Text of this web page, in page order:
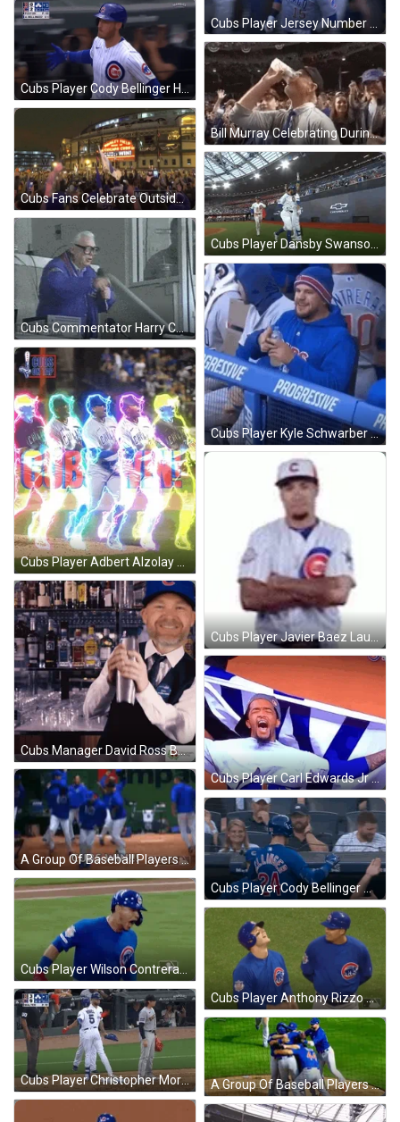
Cubs Player Cody Bellinger High Five After Win GIF
Bill Murray Celebrating During Cubs Win GIF
Cubs Fans Celebrate Outside Arena After Win GIF
Cubs Commentator Harry Caray Win Speech GIF
Cubs Player Kyle Schwarber Teasing After Win GIF
Cubs Player Adbert Alzolay Win Pitch GIF
Cubs Player Javier Baez Laughing After Win GIF
Cubs Manager David Ross Bartends After Win GIF
Cubs Player Carl Edwards Jr Celebrate Win GIF
A Group Of Baseball Players Are Dancing On A Baseball Field . GIF
Cubs Player Cody Bellinger Walking Back After Win GIF
Cubs Player Anthony Rizzo Praying For Win GIF
Cubs Player Christopher Morel Congratulate Teammate After Win GIF A Group Of Baseball Players Are Hugging Each Other On A Field That Says Marquee On The Bottom GIF